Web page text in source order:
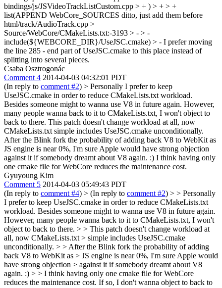
bindings/js/JSVideoTrackListCustom.cpp > + ) > + > +
list(APPEND WebCore_SOURCES ditto, just add them before
html/track/AudioTrack.cpp >
Source/WebCore/CMakeLists.txt:-3193 > - > -
include(${WEBCORE_DIR}/UseJSC.cmake) > - I prefer moving
the line 285 - end part of UseJSC.cmake to this place instead of
splitting into several pieces.
Csaba Osztrogonác
Comment 4 2014-04-03 04:32:01 PDT
(In reply to comment #2) > Personally I prefer to keep
UseJSC.cmake in order to reduce CMakeLists.txt workload.
Besides someone might to wanna use V8 in future again. However,
many people wanna back to it to CMakeLists.txt, I won't object to
back to there. This patch doesn't change workload at all, now
CMakeLists.txt simple includes UseJSC.cmake unconditionally.
After the Blink fork the probability of adding back V8 to WebKit as
JS engine is near 0%, I'm sure Apple would have strong objection
against it if somebody dreamt about V8 again. :) I think having only
one cmake file for WebCore reduces the maintenance cost.
Gyuyoung Kim
Comment 5 2014-04-03 05:49:43 PDT
(In reply to comment #4) > (In reply to comment #2) > > Personally
I prefer to keep UseJSC.cmake in order to reduce CMakeLists.txt
workload. Besides someone might to wanna use V8 in future again.
However, many people wanna back to it to CMakeLists.txt, I won't
object to back to there. > > This patch doesn't change workload at
all, now CMakeLists.txt > simple includes UseJSC.cmake
unconditionally. > > After the Blink fork the probability of adding
back V8 to WebKit as > JS engine is near 0%, I'm sure Apple would
have strong objection > against it if somebody dreamt about V8
again. :) > > I think having only one cmake file for WebCore
reduces the maintenance cost. If so, I don't wanna object to back to